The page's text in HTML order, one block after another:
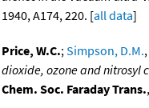
1940, A174, 220. [all data]
Price, W.C.;Simpson, D.M.,
dioxide, ozone and nitrosyl
Chem. Soc. Faraday Trans.